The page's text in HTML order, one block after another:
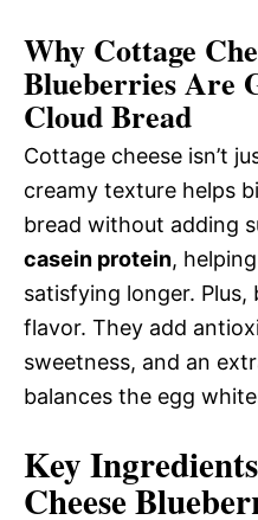
Why Cottage
Blueberries Are
Cloud Bread
Cottage cheese isn’t
creamy texture helps
bread without adding
casein protein,
satisfying longer. Plus,
flavor. They add
sweetness, and an
balances the egg
Key
Cheese